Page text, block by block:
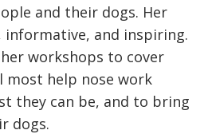
and their dogs. Her
informative, and inspiring.
workshops to cover
most help nose work
they can be, and to bring
dogs.